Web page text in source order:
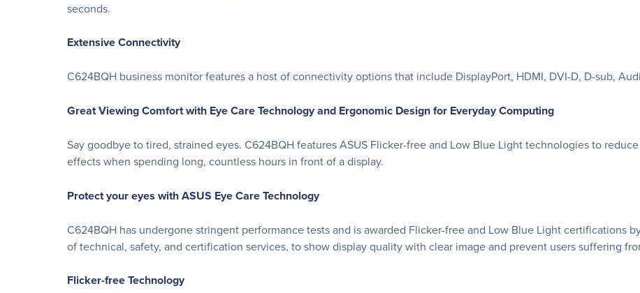
seconds.
Extensive Connectivity
C624BQH business monitor features a host of connectivity options that include DisplayPort, HDMI, DVI-D, D-sub,
Great Viewing Comfort with Eye Care Technology and Ergonomic Design for Everyday Computing
Say goodbye to tired, strained eyes. C624BQH features ASUS Flicker-free and Low Blue Light technologies to
effects when spending long, countless hours in front of a display.
Protect your eyes with ASUS Eye Care Technology
C624BQH has undergone stringent performance tests and is awarded Flicker-free and Low Blue Light certifications
of technical, safety, and certification services, to show display quality with clear image and prevent users suffering
Flicker-free Technology